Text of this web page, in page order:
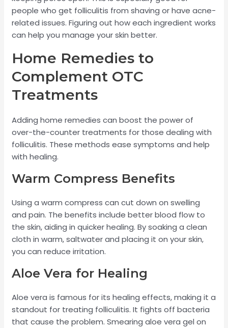
people who get folliculitis from shaving or have acne-
related issues. Figuring out how each ingredient works
can help you manage your skin better.
Home Remedies to
Complement OTC
Treatments
Adding home remedies can boost the power of
over-the-counter treatments for those dealing with
folliculitis. These methods ease symptoms and help
with healing.
Warm Compress Benefits
Using a warm compress can cut down on swelling
and pain. The benefits include better blood flow to
the skin, aiding in quicker healing. By soaking a clean
cloth in warm, saltwater and placing it on your skin,
you can reduce irritation.
Aloe Vera for Healing
Aloe vera is famous for its healing effects, making it a
standout for treating folliculitis. It fights off bacteria
that cause the problem. Smearing aloe vera gel on